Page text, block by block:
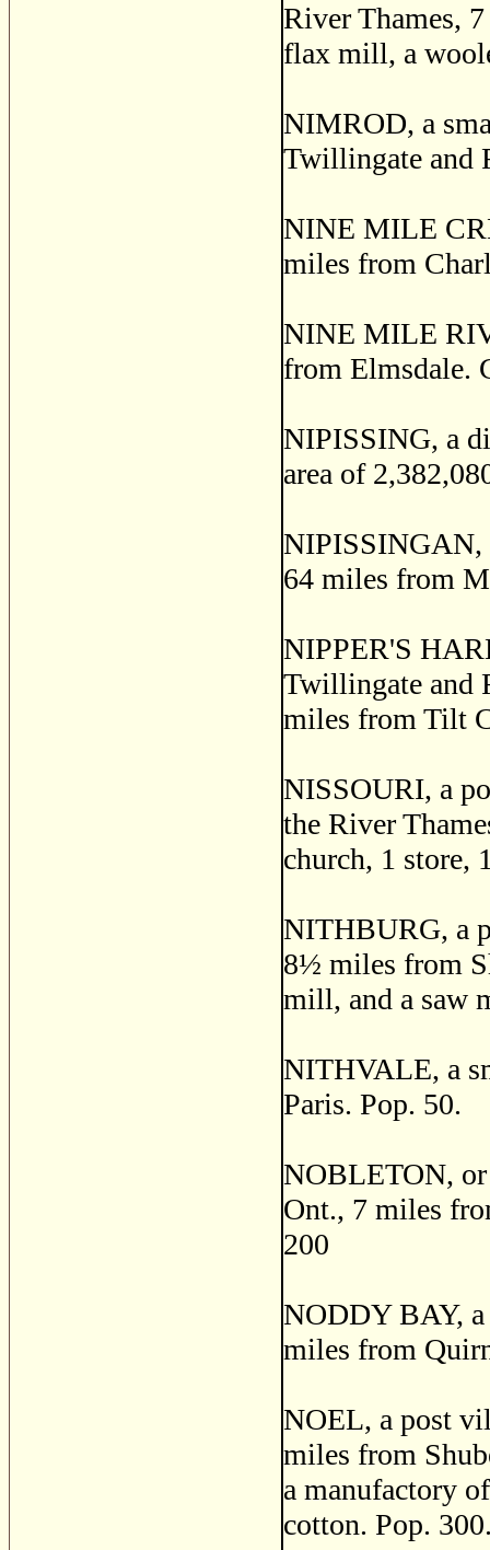
River Thames,
flax mill, a
NIMROD, a
Twillingate and
NINE MILE
miles from
NINE MILE
from Elmsdale.
NIPISSING, a
area of
NIPISSINGAN,
64 miles from
NIPPER'S
Twillingate and
miles from Tilt
NISSOURI, a
the River
church, 1 store,
NITHBURG, a
8½ miles from
mill, and a saw
NITHVALE, a
Paris. Pop. 50.
NOBLETON,
Ont., 7 miles
200
NODDY BAY,
miles from
NOEL, a post
miles from
a manufactory
cotton. Pop.